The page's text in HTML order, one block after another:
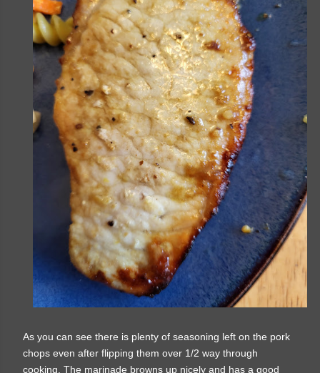
As you can see there is plenty of seasoning left on the pork
chops even after flipping them over 1/2 way through
cooking. The marinade browns up nicely and has a good